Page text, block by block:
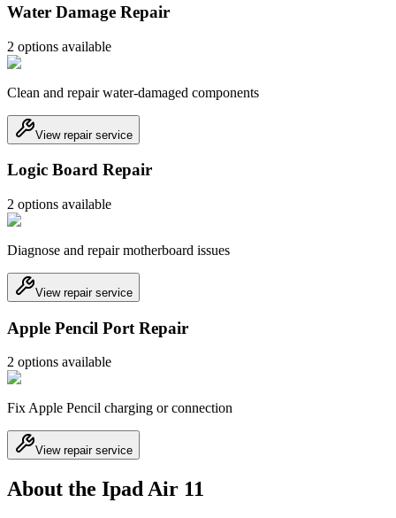
Water Damage Repair
2 options available
Clean and repair water-damaged components
View repair service
Logic Board Repair
2 options available
Diagnose and repair motherboard issues
View repair service
Apple Pencil Port Repair
2 options available
Fix Apple Pencil charging or connection
View repair service
About the Ipad Air 11